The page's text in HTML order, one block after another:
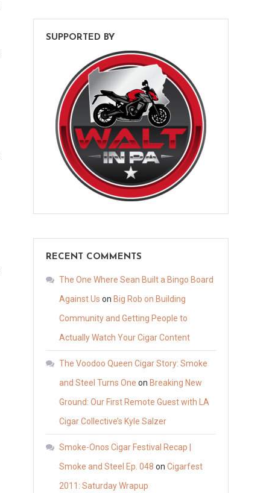
SUPPORTED BY
RECENT COMMENTS
The One Where Sean Built a Bingo Board
Against Us on Big Rob on Building
Community and Getting People to
Actually Watch Your Cigar Content
The Voodoo Queen Cigar Story: Smoke
and Steel Turns One on Breaking New
Ground: Our First Remote Guest with LA
Cigar Collective’s Kyle Salzer
Smoke-Onos Cigar Festival Recap |
Smoke and Steel Ep. 048 on Cigarfest
2011: Saturday Wrapup